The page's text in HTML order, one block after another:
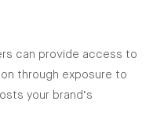
can provide access to
through exposure to
your brand’s